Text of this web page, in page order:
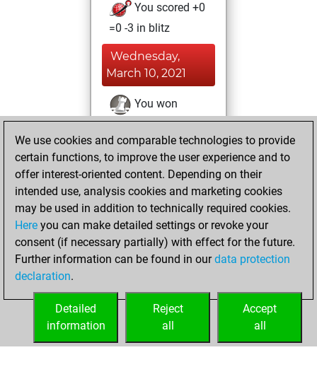
You scored +0
=0 -3 in blitz
Wednesday,
March 10, 2021
You won
against Fritz
Fritz
You achieved a
BeautyScore of 21
You achieved a
new Elo of 1617
Monday, January
18, 2021
your Fritz account
We use cookies and comparable technologies to provide
certain functions, to improve the user experience and to
offer interest-oriented content. Depending on their
intended use, analysis cookies and marketing cookies
may be used in addition to technically required cookies.
Here you can make detailed settings or revoke your
consent (if necessary partially) with effect for the future.
Further information can be found in ourdata protection
declaration.
Accept
all
Reject
all
Detailed
information